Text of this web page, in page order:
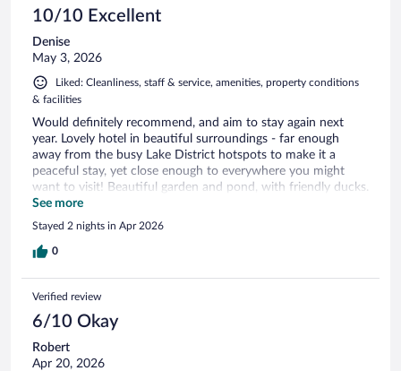
10/10 Excellent
Denise
May 3, 2026
Liked: Cleanliness, staff & service, amenities, property conditions
& facilities
Would definitely recommend, and aim to stay again next
year. Lovely hotel in beautiful surroundings - far enough
away from the busy Lake District hotspots to make it a
peaceful stay, yet close enough to everywhere you might
want to visit! Beautiful garden and pond, with friendly ducks.
Clean throughout with spacious room and bathroom, and a
comfortable bed. Great breakfasts with lots of choice. Only
little niggle - it would be an added bonus to be able to have a
cappuccino or latte choice at breakfast :)
See more
Stayed 2 nights in Apr 2026
0
Verified review
6/10 Okay
Robert
Apr 20, 2026